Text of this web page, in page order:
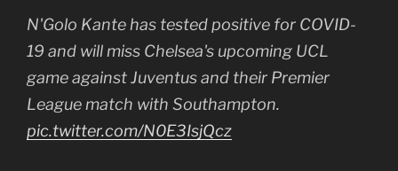
N'Golo Kante has tested positive for COVID-
19 and will miss Chelsea's upcoming UCL
game against Juventus and their Premier
League match with Southampton.
pic.twitter.com/N0E3IsjQcz